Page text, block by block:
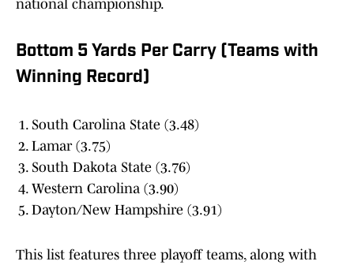
national championship.
Bottom 5 Yards Per Carry (Teams with
Winning Record)
South Carolina State (3.48)
Lamar (3.75)
South Dakota State (3.76)
Western Carolina (3.90)
Dayton/New Hampshire (3.91)
This list features three playoff teams, along with